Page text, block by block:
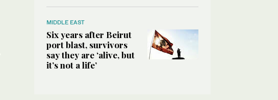
MIDDLE EAST
Six years after Beirut
port blast, survivors
say they are ‘alive, but
it’s not a life’